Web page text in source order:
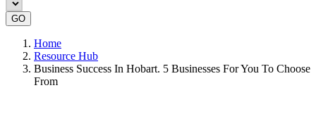
GO
Home
Resource Hub
Business Success In Hobart. 5 Businesses For You To Choose
From